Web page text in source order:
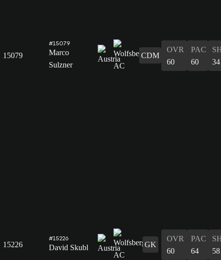
15079
#15079
Marco
Sulzner
CDM
OVR
60
PAC
60
34
15226
#15226
David Skubl GK
OVR
60
PAC
64
58